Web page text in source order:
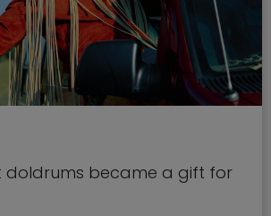
doldrums became a gift for